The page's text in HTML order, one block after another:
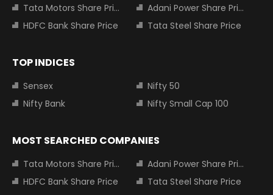
Tata Motors Share Price
Adani Power Share Price
HDFC Bank Share Price
Tata Steel Share Price
TOP INDICES
Sensex
Nifty 50
Nifty Bank
Nifty Small Cap 100
MOST SEARCHED COMPANIES
Tata Motors Share Price
Adani Power Share Price
HDFC Bank Share Price
Tata Steel Share Price